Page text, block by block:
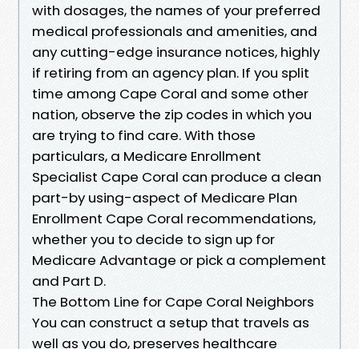
with dosages, the names of your preferred
medical professionals and amenities, and
any cutting-edge insurance notices, highly
if retiring from an agency plan. If you split
time among Cape Coral and some other
nation, observe the zip codes in which you
are trying to find care. With those
particulars, a Medicare Enrollment
Specialist Cape Coral can produce a clean
part-by using-aspect of Medicare Plan
Enrollment Cape Coral recommendations,
whether you to decide to sign up for
Medicare Advantage or pick a complement
and Part D.
The Bottom Line for Cape Coral Neighbors
You can construct a setup that travels as
well as you do, preserves healthcare